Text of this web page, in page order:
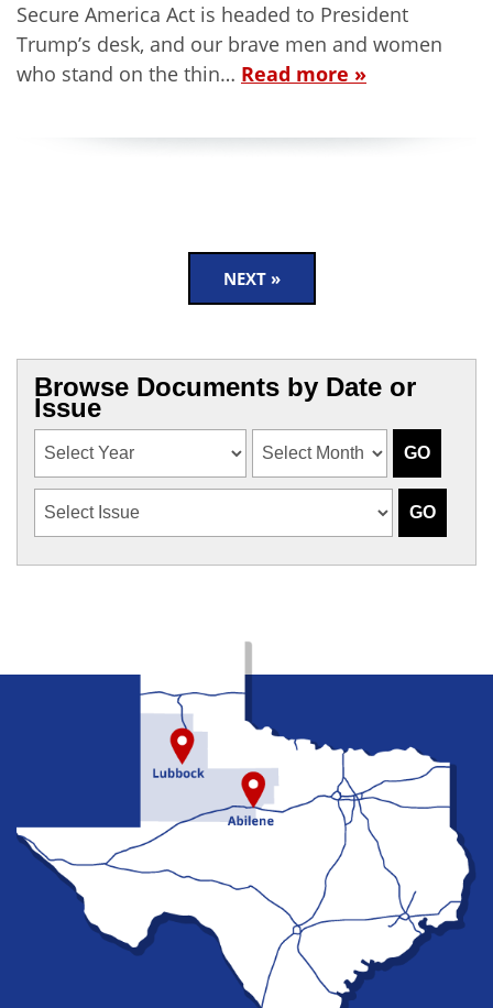
Secure America Act is headed to President
Trump’s desk, and our brave men and women
who stand on the thin… Read more »
NEXT »
Browse Documents by Date or
Issue